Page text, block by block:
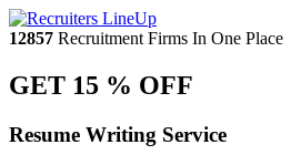
12857 Recruitment Firms In One Place
GET 15 % OFF
Resume Writing Service